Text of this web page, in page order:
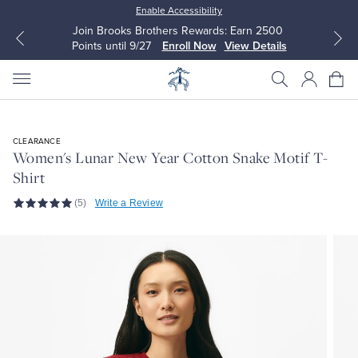
Enable Accessibility
Join Brooks Brothers Rewards: Earn 2500
Points until 9/27
Enroll Now View Details
All Clothing
All Clothing
CLEARANCE
Women's Lunar New Year Cotton Snake Motif T-
Shirt
(5) Write a Review